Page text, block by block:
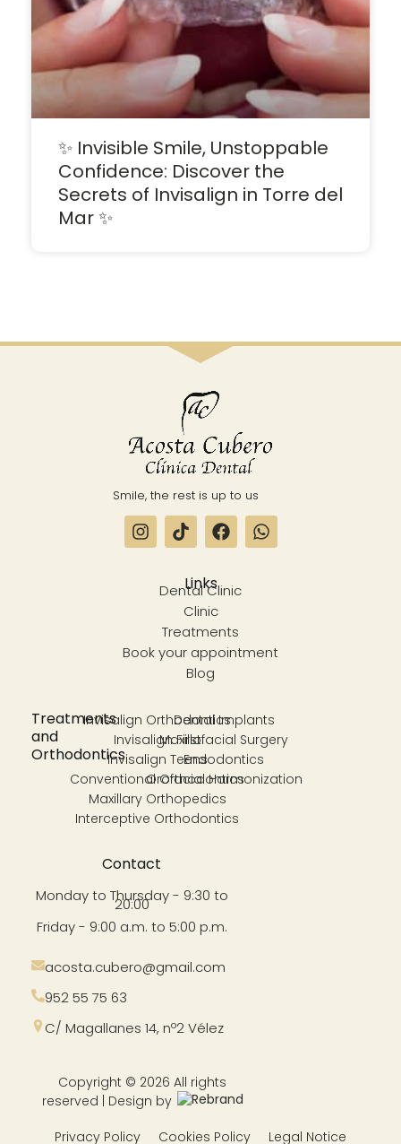
✨ Invisible Smile, Unstoppable
Confidence: Discover the
Secrets of Invisalign in Torre del
Mar ✨
Smile, the rest is up to us
Links
Dental Clinic
Clinic
Treatments
Book your appointment
Blog
Treatments
and
Orthodontics
Invisalign Orthodontics
Invisalign First
Invisalign Teens
Conventional Orthodontics
Maxillary Orthopedics
Interceptive Orthodontics
Dental Implants
Maxillofacial Surgery
Endodontics
Orofacial Harmonization
Contact
Monday to Thursday - 9:30 to
20:00
Friday - 9:00 a.m. to 5:00 p.m.
acosta.cubero@gmail.com
952 55 75 63
C/ Magallanes 14, nº2 Vélez
Copyright © 2026 All rights
reserved | Design by
Privacy Policy
Cookies Policy Legal Notice